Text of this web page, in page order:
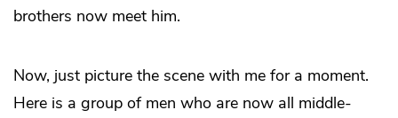
brothers now meet him.
Now, just picture the scene with me for a moment.
Here is a group of men who are now all middle-